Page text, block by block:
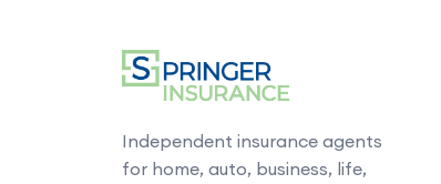
Independent insurance agents
for home, auto, business, life,